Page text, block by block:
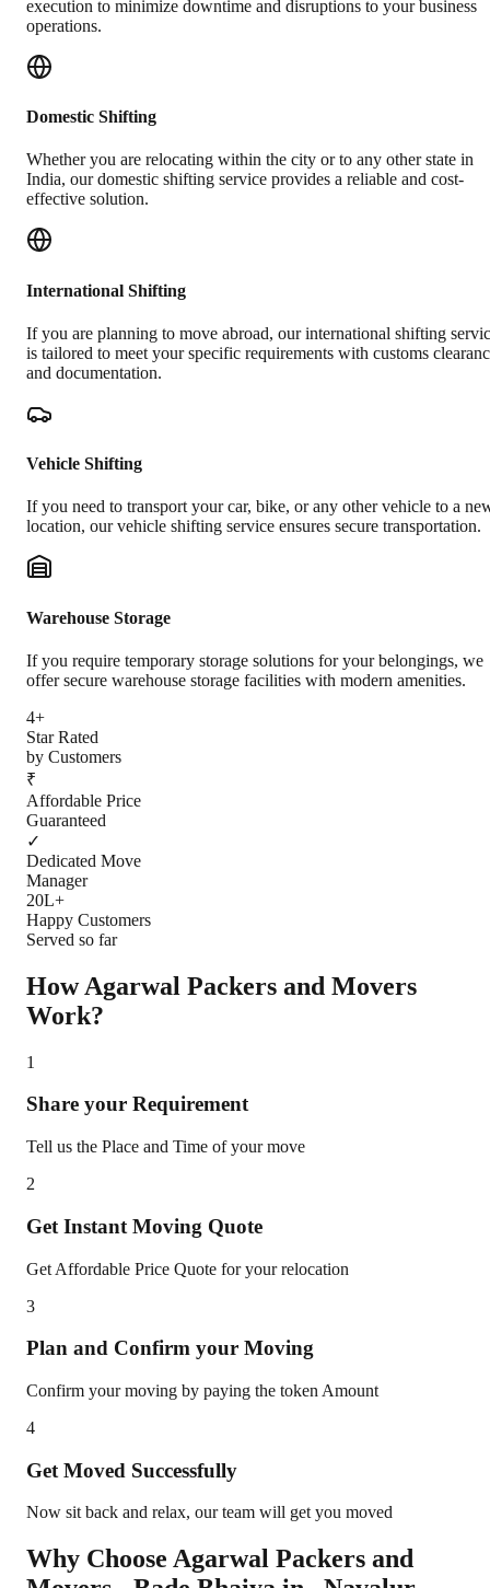
execution to minimize downtime and disruptions to your business
operations.
Domestic Shifting
Whether you are relocating within the city or to any other state in
India, our domestic shifting service provides a reliable and cost-
effective solution.
International Shifting
If you are planning to move abroad, our international shifting
is tailored to meet your specific requirements with customs
and documentation.
Vehicle Shifting
If you need to transport your car, bike, or any other vehicle to a
location, our vehicle shifting service ensures secure transportation.
Warehouse Storage
If you require temporary storage solutions for your belongings, we
offer secure warehouse storage facilities with modern amenities.
4+
Star Rated
by Customers
₹
Affordable Price
Guaranteed
✓
Dedicated Move
Manager
20L+
Happy Customers
Served so far
How Agarwal Packers and Movers
Work?
1
Share your Requirement
Tell us the Place and Time of your move
2
Get Instant Moving Quote
Get Affordable Price Quote for your relocation
3
Plan and Confirm your Moving
Confirm your moving by paying the token Amount
4
Get Moved Successfully
Now sit back and relax, our team will get you moved
Why Choose Agarwal Packers and